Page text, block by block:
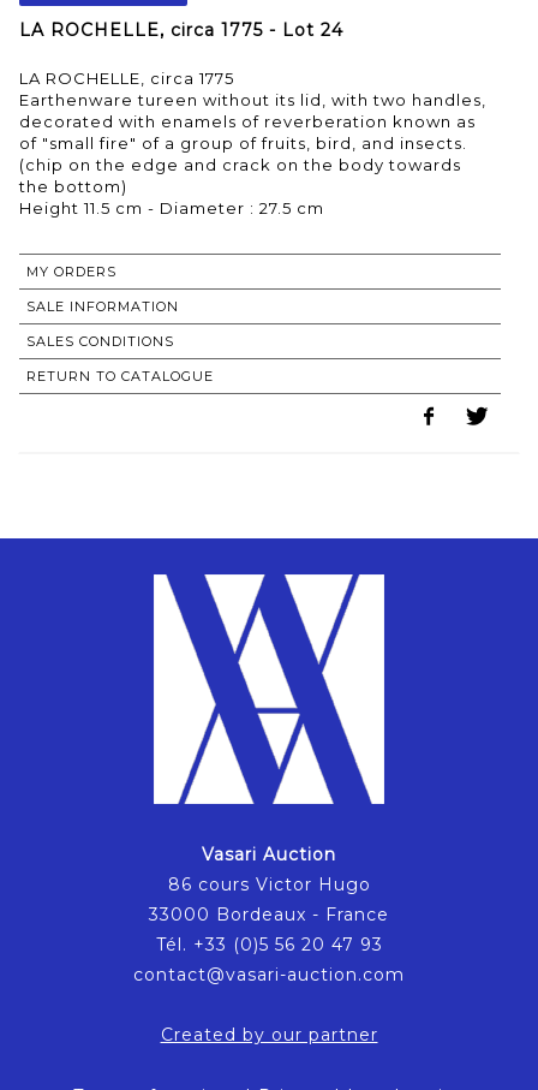
LA ROCHELLE, circa 1775 - Lot 24
LA ROCHELLE, circa 1775
Earthenware tureen without its lid, with two handles,
decorated with enamels of reverberation known as
of "small fire" of a group of fruits, bird, and insects.
(chip on the edge and crack on the body towards
the bottom)
MY ORDERS
SALE INFORMATION
SALES CONDITIONS
RETURN TO CATALOGUE
Vasari Auction
86 cours Victor Hugo
33000 Bordeaux - France
Tél. +33 (0)5 56 20 47 93
contact@vasari-auction.com
Created by our partner